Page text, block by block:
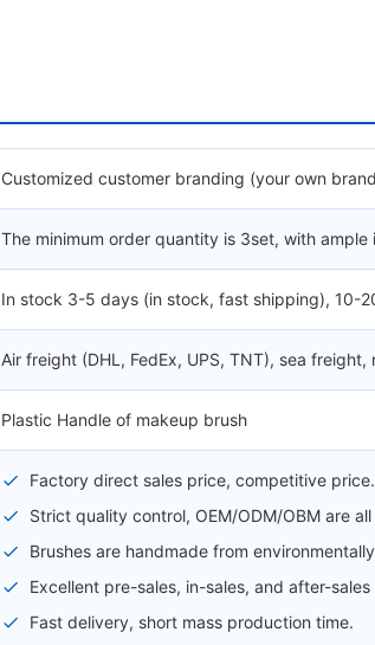
Customized customer branding (your own
The minimum order quantity is 3set, with
In stock 3-5 days (in stock, fast shipping), 10-
Air freight (DHL, FedEx, UPS, TNT), sea freight,
Plastic Handle of makeup brush
Factory direct sales price, competitive price.
Strict quality control, OEM/ODM/OBM are
Brushes are handmade from
Excellent pre-sales, in-sales, and after-sales
Fast delivery, short mass production time.